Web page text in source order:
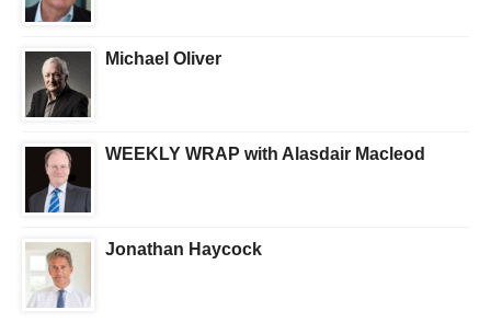
Michael Oliver
WEEKLY WRAP with Alasdair Macleod
Jonathan Haycock